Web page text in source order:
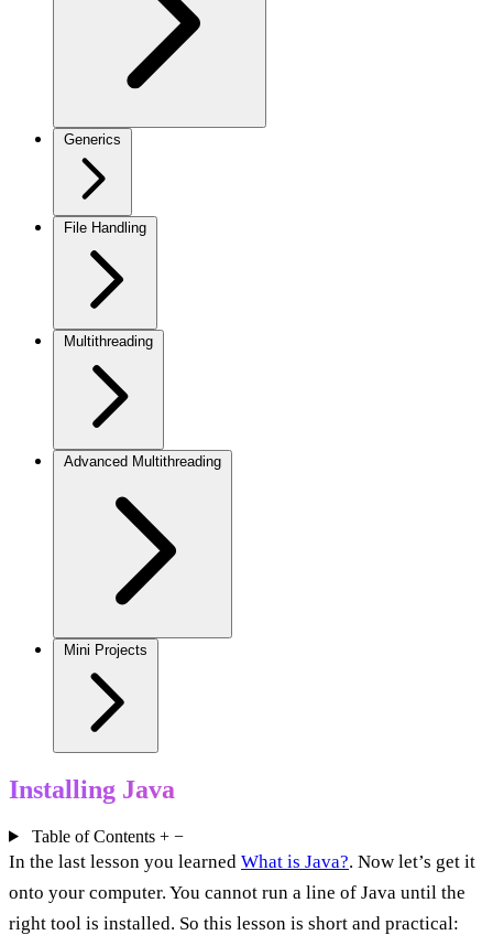
Generics
File Handling
Multithreading
Advanced Multithreading
Mini Projects
Installing Java
Table of Contents + −
In the last lesson you learned What is Java?. Now let’s get it
onto your computer. You cannot run a line of Java until the
right tool is installed. So this lesson is short and practical: